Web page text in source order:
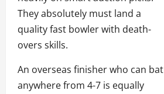
They absolutely must land a
quality fast bowler with death-
overs skills.
An overseas finisher who can bat
anywhere from 4-7 is equally